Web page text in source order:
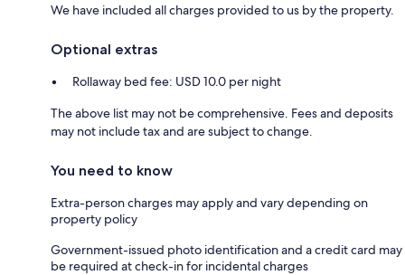
We have included all charges provided to us by the property.
Optional extras
Rollaway bed fee: USD 10.0 per night
The above list may not be comprehensive. Fees and deposits
may not include tax and are subject to change.
You need to know
Extra-person charges may apply and vary depending on
property policy
Government-issued photo identification and a credit card may
be required at check-in for incidental charges